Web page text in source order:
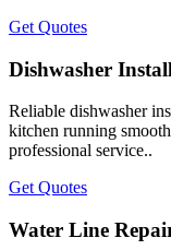
Get Quotes
Dishwasher
Reliable dishwasher
kitchen running
professional service..
Get Quotes
Water Line